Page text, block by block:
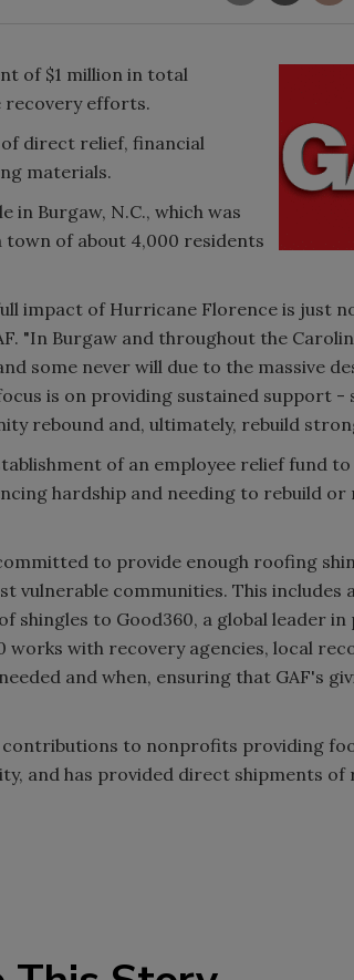
of $1 million in total
recovery efforts.
direct relief, financial
materials.
in Burgaw, N.C., which was
of about 4,000 residents
impact of Hurricane Florence is just
"In Burgaw and throughout the
some never will due to the massive
is on providing sustained support -
rebound and, ultimately, rebuild
of an employee relief fund
hardship and needing to rebuild
to provide enough roofing
vulnerable communities. This includes
shingles to Good360, a global leader
works with recovery agencies, local
and when, ensuring that GAF's
to nonprofits providing
and has provided direct shipments of